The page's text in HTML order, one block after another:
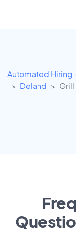
Automated Hiring
Deland